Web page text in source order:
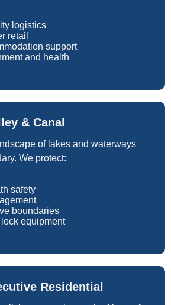
logistics
retail
support
and health
& Canal
of lakes and waterways
We protect:
safety
boundaries
equipment
Residential